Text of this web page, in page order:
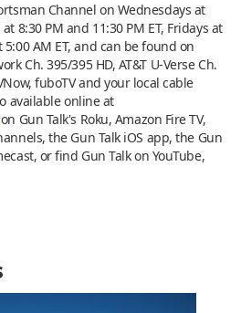
Channel on Wednesdays at
8:30 PM and 11:30 PM ET, Fridays at
AM ET, and can be found on
Ch. 395/395 HD, AT&T U-Verse Ch.
fuboTV and your local cable
available online at
Gun Talk's Roku, Amazon Fire TV,
the Gun Talk iOS app, the Gun
or find Gun Talk on YouTube,